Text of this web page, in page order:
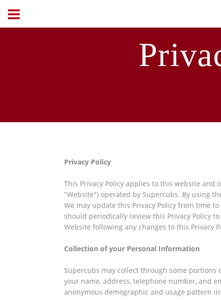
Privacy Policy
This Privacy Policy applies to this website and
"Website") operated by Supercubs. By using
We may update this Privacy Policy from time
should periodically review this Privacy Policy
Website following any changes to this Privacy
Collection of your Personal Information
Supercubs may collect through some
your name, address, telephone number, and
anonymous demographic and usage pattern